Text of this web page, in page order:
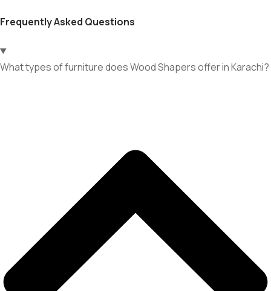
Frequently Asked Questions
What types of furniture does Wood Shapers offer in Karachi?